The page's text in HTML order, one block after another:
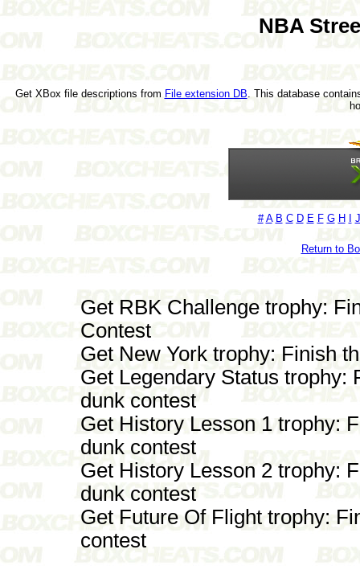
NBA
Get XBox file descriptions from File extension DB . This database
# A B C D E F G H J
Return to
Get RBK Challenge trophy:
Contest
Get New York trophy: Finish
Get Legendary Status trophy:
dunk contest
Get History Lesson 1 trophy:
dunk contest
Get History Lesson 2 trophy:
dunk contest
Get Future Of Flight trophy:
contest